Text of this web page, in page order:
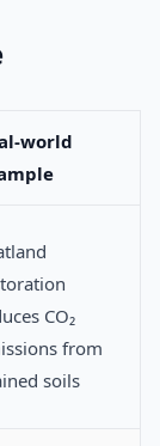
world
CO₂
from
soils